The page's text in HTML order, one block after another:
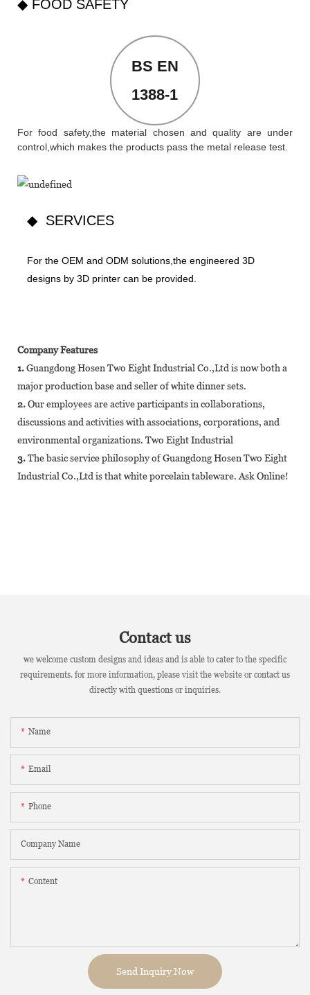
◆ FOOD SAFETY
BS EN
1388-1
For food safety,the material chosen and quality are under
control,which makes the products pass the metal release test.
◆ SERVICES
For the OEM and ODM solutions,the engineered 3D
designs by 3D printer can be provided.
Company Features
1.Guangdong Hosen Two Eight Industrial Co.,Ltd is now both a
major production base and seller of white dinner sets.
2.Our employees are active participants in collaborations,
discussions and activities with associations, corporations, and
environmental organizations. Two Eight Industrial
3.The basic service philosophy of Guangdong Hosen Two Eight
Industrial Co.,Ltd is that white porcelain tableware. Ask Online!
Contact us
we welcome custom designs and ideas and is able to cater to the specific
requirements. for more information, please visit the website or contact us
directly with questions or inquiries.
Name
Email
Phone
Company Name
Content
Send Inquiry Now